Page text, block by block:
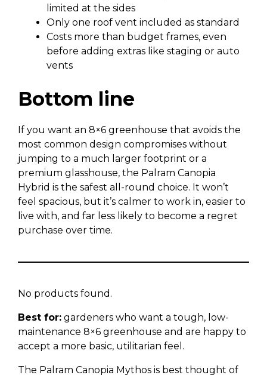
limited at the sides
Only one roof vent included as standard
Costs more than budget frames, even
before adding extras like staging or auto
vents
Bottom line
If you want an 8×6 greenhouse that avoids the
most common design compromises without
jumping to a much larger footprint or a
premium glasshouse, the Palram Canopia
Hybrid is the safest all-round choice. It won’t
feel spacious, but it’s calmer to work in, easier to
live with, and far less likely to become a regret
purchase over time.
No products found.
Best for: gardeners who want a tough, low-
maintenance 8×6 greenhouse and are happy to
accept a more basic, utilitarian feel.
The Palram Canopia Mythos is best thought of